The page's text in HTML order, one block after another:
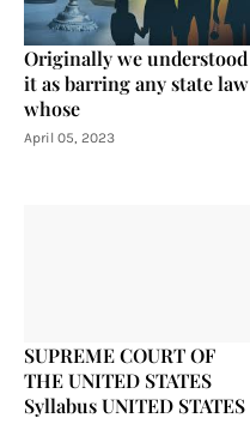
Originally we understood
it as barring any state law
whose
April 05, 2023
SUPREME COURT OF
THE UNITED STATES
Syllabus UNITED STATES